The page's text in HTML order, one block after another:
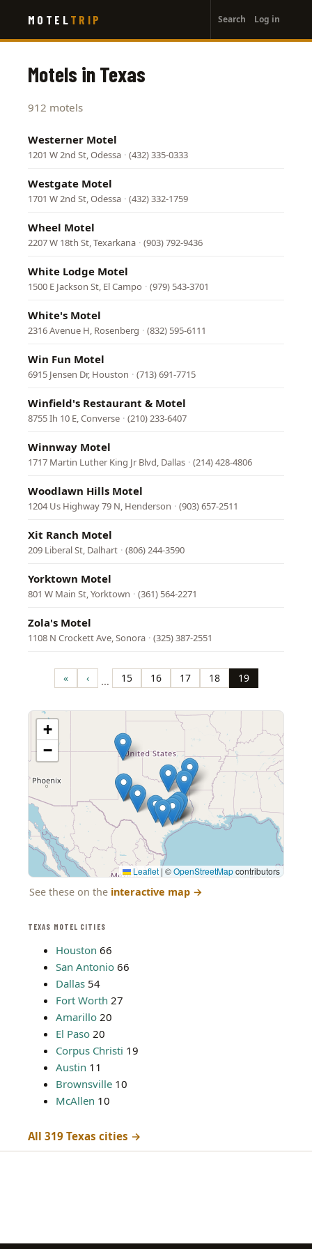
main
MOTEL TRIP
account
menu
Search Log in
TEXAS MOTEL CITIES
Houston 66
San Antonio 66
Dallas 54
Fort Worth 27
Amarillo 20
El Paso 20
Corpus Christi 19
Austin 11
Brownsville 10
McAllen 10
All 319 Texas cities →
Motels in Texas
912 motels
Westerner Motel
1201 W 2nd St, Odessa · (432) 335-0333
Westgate Motel
1701 W 2nd St, Odessa · (432) 332-1759
Wheel Motel
2207 W 18th St, Texarkana · (903) 792-9436
White Lodge Motel
1500 E Jackson St, El Campo · (979) 543-3701
White's Motel
2316 Avenue H, Rosenberg · (832) 595-6111
Win Fun Motel
6915 Jensen Dr, Houston · (713) 691-7715
Winfield's Restaurant & Motel
8755 Ih 10 E, Converse · (210) 233-6407
Winnway Motel
1717 Martin Luther King Jr Blvd, Dallas · (214) 428-4806
Woodlawn Hills Motel
1204 Us Highway 79 N, Henderson · (903) 657-2511
Xit Ranch Motel
209 Liberal St, Dalhart · (806) 244-3590
Yorktown Motel
801 W Main St, Yorktown · (361) 564-2271
Zola's Motel
1108 N Crockett Ave, Sonora · (325) 387-2551
Pagination
First
page
« Previous
page
‹ … Page
15 Page
16 Page
17 Page
18 Page
19
+
−
Leaflet | ©OpenStreetMapcontributors
See these on the interactive map →